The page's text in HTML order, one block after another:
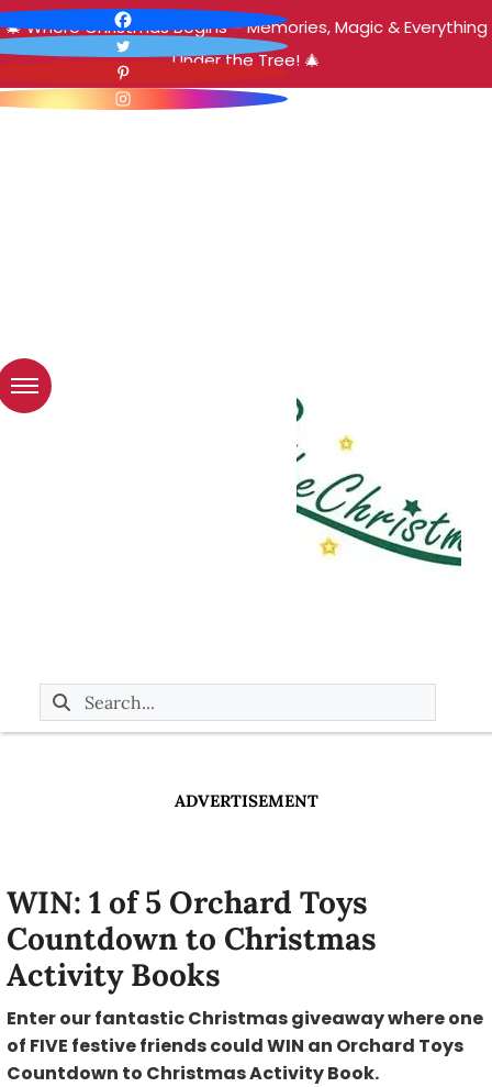
🎄 Where Christmas Begins – Memories, Magic & Everything
Under the Tree! 🎄
ADVERTISEMENT
WIN: 1 of 5 Orchard Toys
Countdown to Christmas
Activity Books
Enter our fantastic Christmas giveaway where one
of FIVE festive friends could WIN an Orchard Toys
Countdown to Christmas Activity Book.